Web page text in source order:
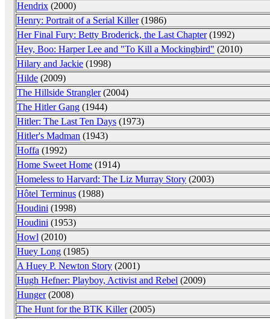
Hendrix (2000)
Henry: Portrait of a Serial Killer(1986)
Her Final Fury: Betty Broderick, the Last Chapter(1992)
Hey, Boo: Harper Lee and "To Kill a Mockingbird" (2010)
Hilary and Jackie (1998)
Hilde (2009)
The Hillside Strangler(2004)
The Hitler Gang (1944)
Hitler: The Last Ten Days (1973)
Hitler's Madman (1943)
Hoffa (1992)
Home Sweet Home (1914)
Homeless to Harvard: The Liz Murray Story (2003)
Hôtel Terminus (1988)
Houdini (1998)
Houdini (1953)
Howl (2010)
Huey Long (1985)
A Huey P. Newton Story (2001)
Hugh Hefner: Playboy, Activist and Rebel (2009)
Hunger(2008)
The Hunt for the BTK Killer(2005)